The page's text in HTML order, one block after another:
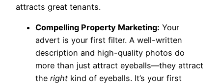
attracts great tenants.
Compelling Property Marketing: Your
advert is your first filter. A well-written
description and high-quality photos do
more than just attract eyeballs—they attract
the right kind of eyeballs. It’s your first